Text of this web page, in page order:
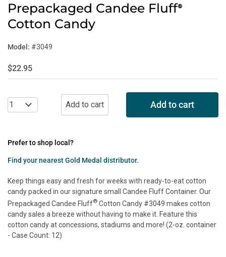
Prepackaged Candee Fluff®
Cotton Candy
Model: #3049
$22.95
Add to cart
Prefer to shop local?
Find your nearest Gold Medal distributor.
Keep things easy and fresh for weeks with ready-to-eat cotton
candy packed in our signature small Candee Fluff Container. Our
Prepackaged Candee Fluff® Cotton Candy #3049 makes cotton
candy sales a breeze without having to make it. Feature this
cotton candy at concessions, stadiums and more! (2-oz. container
- Case Count: 12)